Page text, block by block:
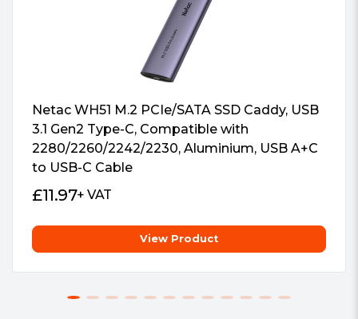
Netac WH51 M.2 PCIe/SATA SSD Caddy, USB
3.1 Gen2 Type-C, Compatible with
2280/2260/2242/2230, Aluminium, USB A+C
to USB-C Cable
£11.97+ VAT
View Product